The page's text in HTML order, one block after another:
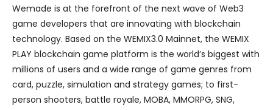
Wemade is at the forefront of the next wave of Web3
game developers that are innovating with blockchain
technology. Based on the WEMIX3.0 Mainnet, the WEMIX
PLAY blockchain game platform is the world’s biggest with
millions of users and a wide range of game genres from
card, puzzle, simulation and strategy games; to first-
person shooters, battle royale, MOBA, MMORPG, SNG,